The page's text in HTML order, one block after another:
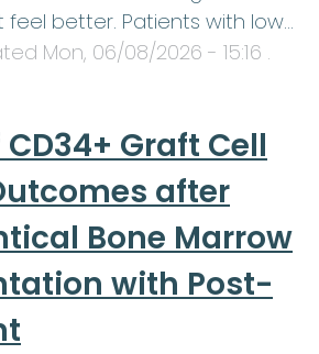
better. Patients with low…
Mon, 06/08/2026 - 15:16 .
Graft Cell
after
Bone Marrow
with Post-